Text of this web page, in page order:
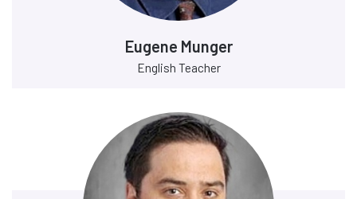
Eugene Munger
English Teacher